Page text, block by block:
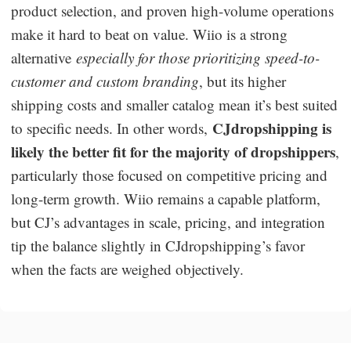
product selection, and proven high-volume operations
make it hard to beat on value. Wiio is a strong
alternativeespecially for those prioritizing speed-to-
customer and custom branding, but its higher
shipping costs and smaller catalog mean it’s best suited
to specific needs. In other words, CJdropshipping is
likely the better fit for the majority of dropshippers,
particularly those focused on competitive pricing and
long-term growth. Wiio remains a capable platform,
but CJ’s advantages in scale, pricing, and integration
tip the balance slightly in CJdropshipping’s favor
when the facts are weighed objectively.